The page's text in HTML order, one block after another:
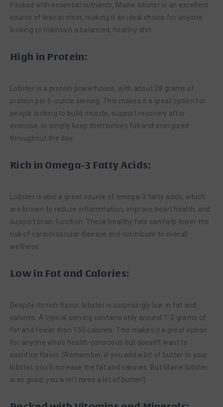
Packed with essential nutrients, Maine lobster is an excellent
source of lean protein, making it an ideal choice for anyone
looking to maintain a balanced, healthy diet.
High in Protein:
Lobster is a protein powerhouse, with about 28 grams of
protein per 6-ounce serving. This makes it a great option for
people looking to build muscle, support recovery after
exercise, or simply keep themselves full and energized
throughout the day.
Rich in Omega-3 Fatty Acids:
Lobster is also a great source of omega-3 fatty acids, which
are known to reduce inflammation, improve heart health, and
support brain function. These healthy fats can help lower the
risk of cardiovascular disease and contribute to overall
wellness.
Low in Fat and Calories:
Despite its rich flavor, lobster is surprisingly low in fat and
calories. A typical serving contains only around 1-2 grams of
fat and fewer than 150 calories. This makes it a great option
for anyone who’s health-conscious but doesn’t want to
sacrifice flavor. (Remember, if you add a lot of butter to your
lobster, you’ll increase the fat and calories. But Maine lobster
is so good, you won’t need a lot of butter!)